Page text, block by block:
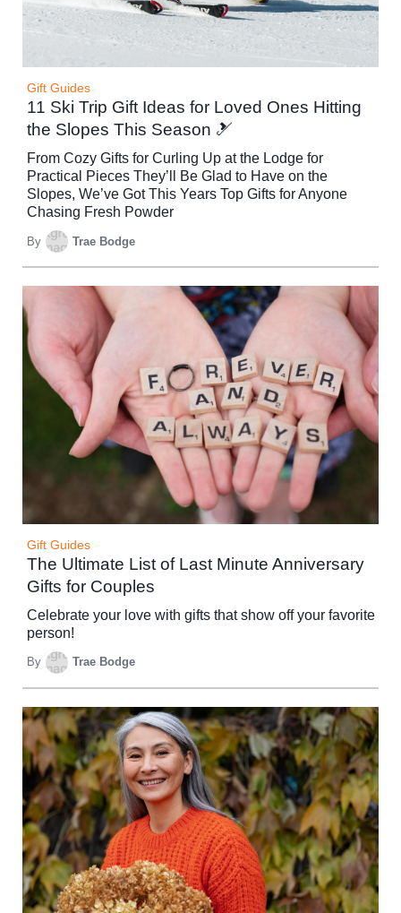
Gift Guides
11 Ski Trip Gift Ideas for Loved Ones Hitting
the Slopes This Season 🎿
From Cozy Gifts for Curling Up at the Lodge for
Practical Pieces They’ll Be Glad to Have on the
Slopes, We’ve Got This Years Top Gifts for Anyone
Chasing Fresh Powder
By Trae Bodge
Gift Guides
The Ultimate List of Last Minute Anniversary
Gifts for Couples
Celebrate your love with gifts that show off your favorite
person!
By Trae Bodge